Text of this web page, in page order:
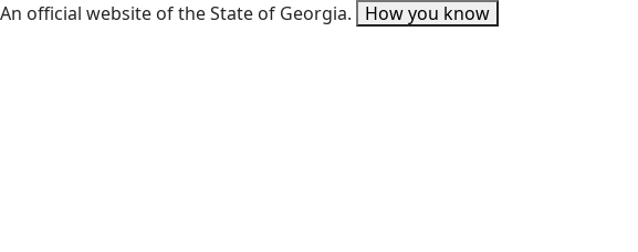
An official website of the State of Georgia. How you know